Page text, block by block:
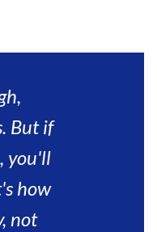
But if
you'll
how
not